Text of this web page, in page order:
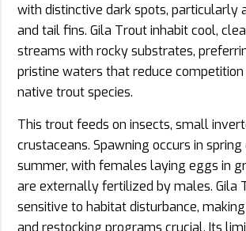
with distinctive dark spots, particularly
and tail fins. Gila Trout inhabit cool,
streams with rocky substrates,
pristine waters that reduce
native trout species.
This trout feeds on insects, small
crustaceans. Spawning occurs in
summer, with females laying eggs in
are externally fertilized by males. Gila
sensitive to habitat disturbance,
and restocking programs crucial. Its